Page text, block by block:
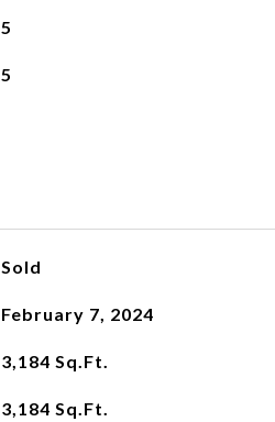
5
5
Sold
February 7, 2024
3,184 Sq.Ft.
3,184 Sq.Ft.